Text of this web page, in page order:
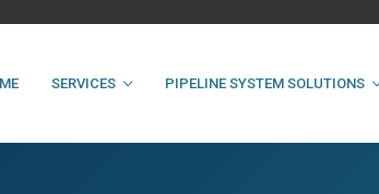
SERVICES PIPELINE SYSTEM SOLUTIONS